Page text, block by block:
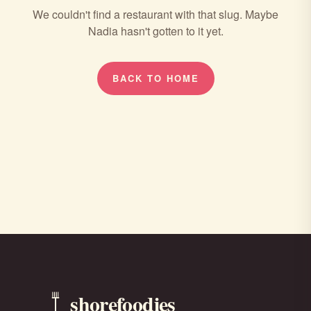
We couldn't find a restaurant with that slug. Maybe
Nadia hasn't gotten to it yet.
BACK TO HOME